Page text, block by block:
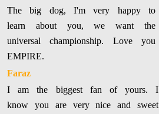
The big dog, I'm very happy to
learn about you, we want the
universal championship. Love you
EMPIRE.
Faraz
I am the biggest fan of yours. I
know you are very nice and sweet